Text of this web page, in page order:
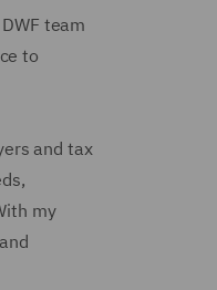
team
to
and tax
my